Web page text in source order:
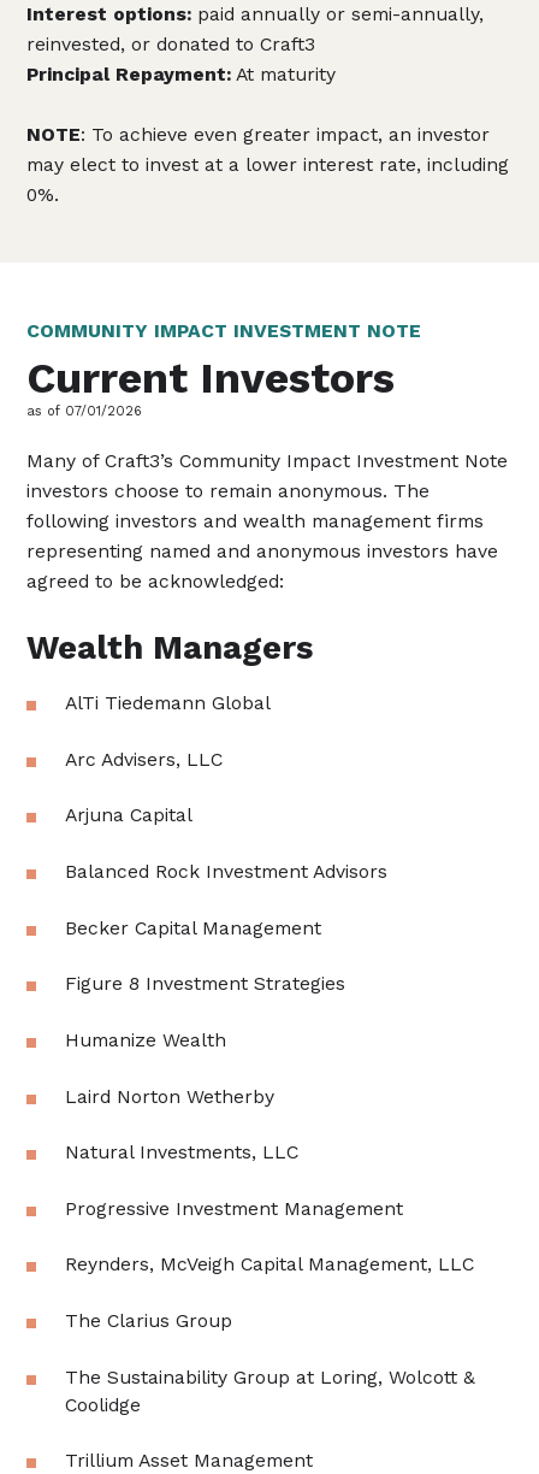
Interest options: paid annually or semi-annually,
reinvested, or donated to Craft3
Principal Repayment: At maturity
NOTE: To achieve even greater impact, an investor
may elect to invest at a lower interest rate, including
0%.
COMMUNITY IMPACT INVESTMENT NOTE
Current Investors
as of 07/01/2026
Many of Craft3’s Community Impact Investment Note
investors choose to remain anonymous. The
following investors and wealth management firms
representing named and anonymous investors have
agreed to be acknowledged:
Wealth Managers
AlTi Tiedemann Global
Arc Advisers, LLC
Arjuna Capital
Balanced Rock Investment Advisors
Becker Capital Management
Figure 8 Investment Strategies
Humanize Wealth
Laird Norton Wetherby
Natural Investments, LLC
Progressive Investment Management
Reynders, McVeigh Capital Management, LLC
The Clarius Group
The Sustainability Group at Loring, Wolcott &
Coolidge
Trillium Asset Management